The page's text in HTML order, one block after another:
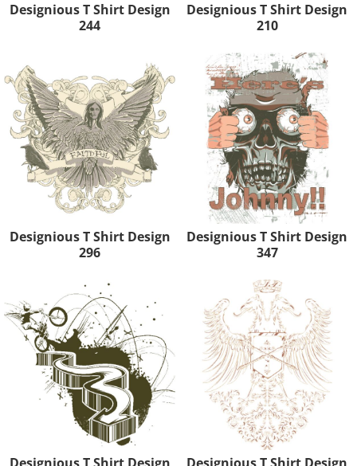
Designious T Shirt Design
244
Designious T Shirt Design
210
Designious T Shirt Design
296
Designious T Shirt Design
347